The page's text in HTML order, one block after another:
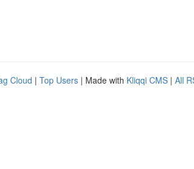
Cloud | Top Users | Made with Kliqqi CMS | All